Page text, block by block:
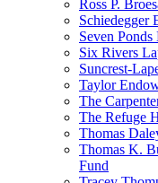
Ross P.
Schiedegger
Seven
Six Rivers
Suncrest-
Taylor
The
The Refuge
Thomas
Thomas K.
Fund